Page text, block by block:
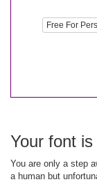
Free For
Your font
You are only a step
a human but